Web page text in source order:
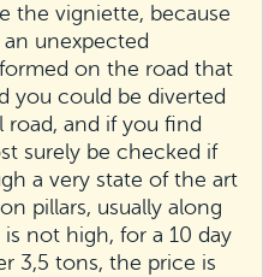
the vigniette, because
unexpected
on the road that
you could be diverted
and if you find
surely be checked if
a very state of the art
pillars, usually along
not high, for a 10 day
3,5 tons, the price is